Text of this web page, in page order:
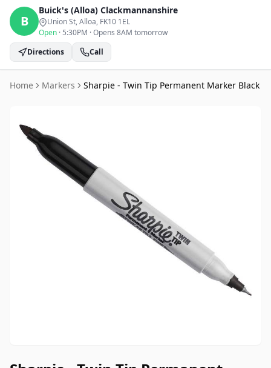
B
Buick's (Alloa) Clackmannanshire
Union St, Alloa, FK10 1EL
Open · 5:30PM ·Opens 8AM tomorrow
Directions
Call
Home Markers Sharpie - Twin Tip Permanent Marker Black